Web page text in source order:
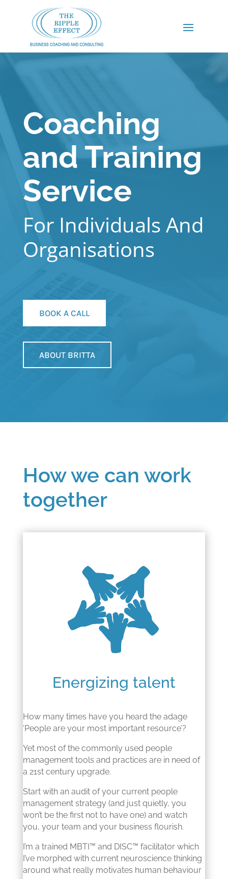
Coaching
and Training
Service
For Individuals And
Organisations
BOOK A CALL
ABOUT BRITTA
How we can work
together
Energizing talent
How many times have you heard the adage
‘People are your most important resource’?
Yet most of the commonly used people
management tools and practices are in need of
a 21st century upgrade.
Start with an audit of your current people
management strategy (and just quietly, you
won’t be the first not to have one) and watch
you, your team and your business flourish.
I’m a trained MBTI™ and DISC™ facilitator which
I’ve morphed with current neuroscience thinking
around what really motivates human behaviour